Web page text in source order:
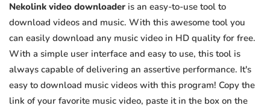
Nekolink video downloader is an easy-to-use tool to
download videos and music. With this awesome tool you
can easily download any music video in HD quality for free.
With a simple user interface and easy to use, this tool is
always capable of delivering an assertive performance. It's
easy to download music videos with this program! Copy the
link of your favorite music video, paste it in the box on the